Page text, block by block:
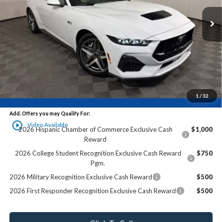
1 / 32
play_circle_outline Video Available
$65,225
Ewald Savings:
-$6,788
Dealer Services Fee:
+$479
Final Price: $58,916
Add. Offers you may Qualify For:
2026 Hispanic Chamber of Commerce Exclusive Cash
Reward
$1,000
2026 College Student Recognition Exclusive Cash Reward
Pgm.
$750
2026 Military Recognition Exclusive Cash Reward
$500
2026 First Responder Recognition Exclusive Cash Reward
$500